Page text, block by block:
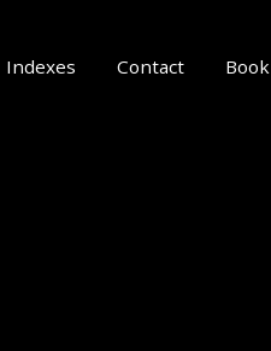
Indexes Contact Book